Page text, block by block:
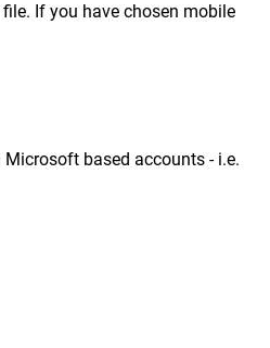
If you have chosen mobile
based accounts - i.e.